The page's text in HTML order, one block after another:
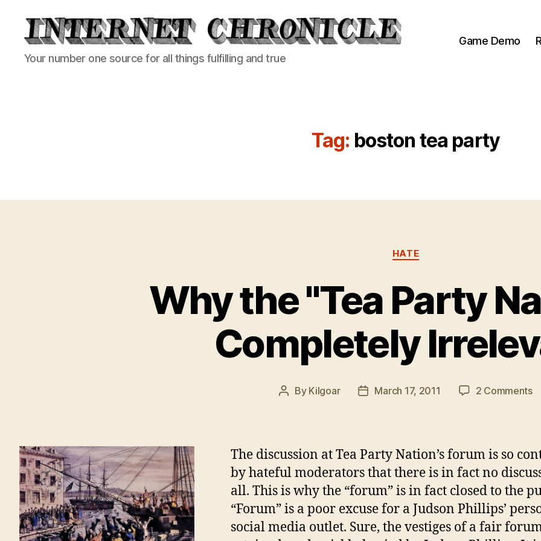
Internet
Chronicle
Your number one source for all things fulfilling and true
Game Demo
Tag: boston tea party
Categories
HATE
Why the "Tea Party
Completely
Post
By Kilgoar
PostMarch 17, 2011 2 Commentson
is
The discussion at Tea Party Nation’s forum is so
by hateful moderators that there is in fact no
all. This is why the “forum” is in fact closed to the
“Forum” is a poor excuse for a Judson Phillips’
social media outlet. Sure, the vestiges of a fair